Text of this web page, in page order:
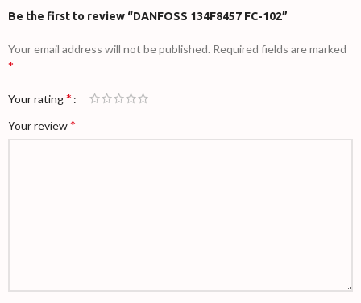
Be the first to review “DANFOSS 134F8457 FC-102”
Your email address will not be published. Required fields are marked
*
Your rating*
Your review*